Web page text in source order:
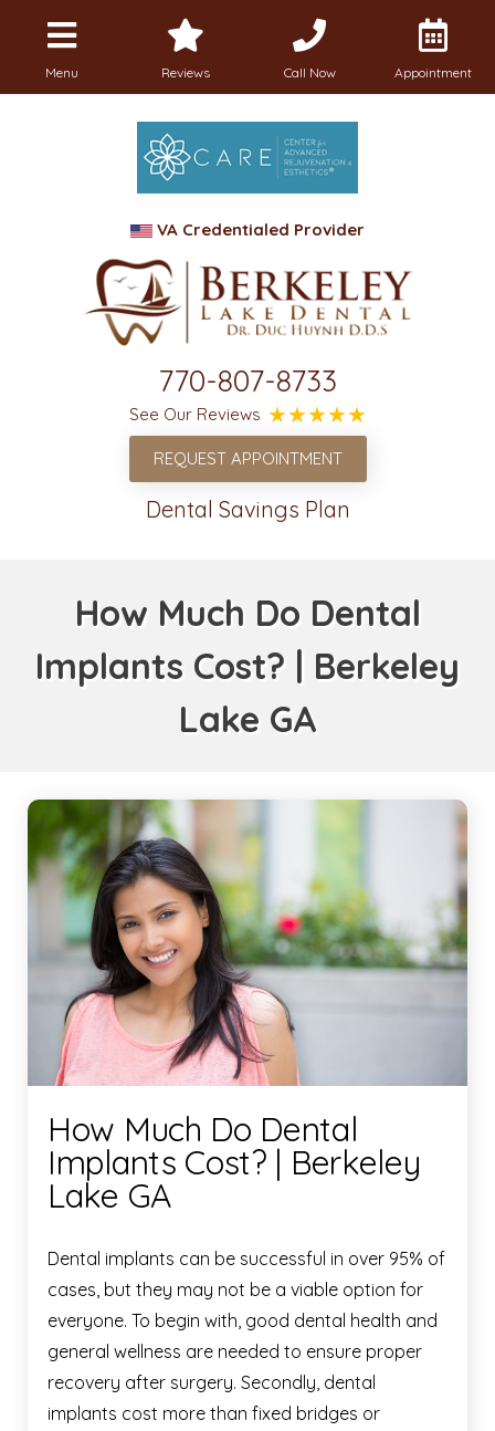
Menu Reviews Call Now Appointment
VA Credentialed Provider
770-807-8733
See Our Reviews
REQUEST APPOINTMENT
Dental Savings Plan
How Much Do Dental
Implants Cost? | Berkeley
Lake GA
How Much Do Dental
Implants Cost? | Berkeley
Lake GA
Dental implants can be successful in over 95% of
cases, but they may not be a viable option for
everyone. To begin with, good dental health and
general wellness are needed to ensure proper
recovery after surgery. Secondly, dental
implants cost more than fixed bridges or